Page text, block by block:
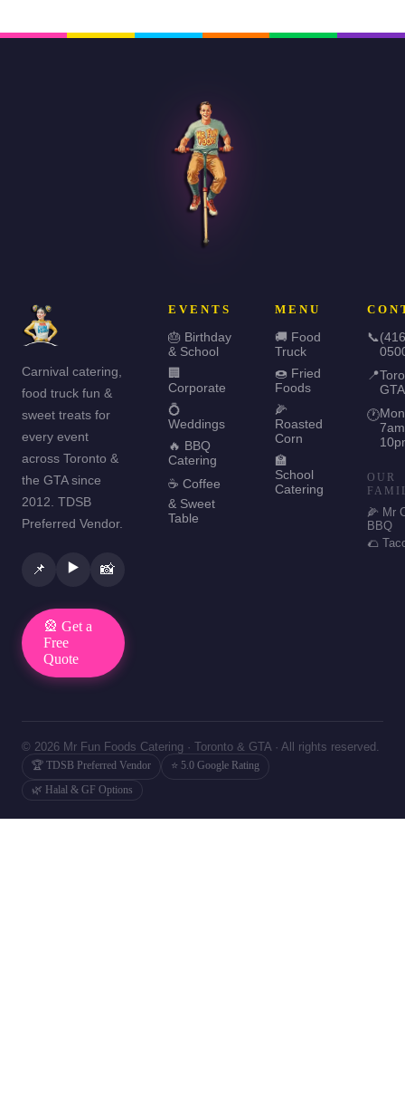
Carnival catering,
food truck fun &
sweet treats for
every event
across Toronto &
the GTA since
2012. TDSB
Preferred Vendor.
📌 ▶️ 📸
🎡 Get a
Free
Quote
EVENTS
🎂 Birthday
& School
🏢
Corporate
💍
Weddings
🔥 BBQ
Catering
☕ Coffee
& Sweet
Table
MENU
🚚 Food
Truck
🍩 Fried
Foods
🌽
Roasted
Corn
🏫
School
Catering
📞
📍
GTA
🕐
OUR
🌽 Mr
BBQ
🌮
© 2026 Mr Fun Foods Catering · Toronto & GTA · All rights reserved.
🏆 TDSB Preferred Vendor
⭐ 5.0 Google Rating
🌿 Halal & GF Options